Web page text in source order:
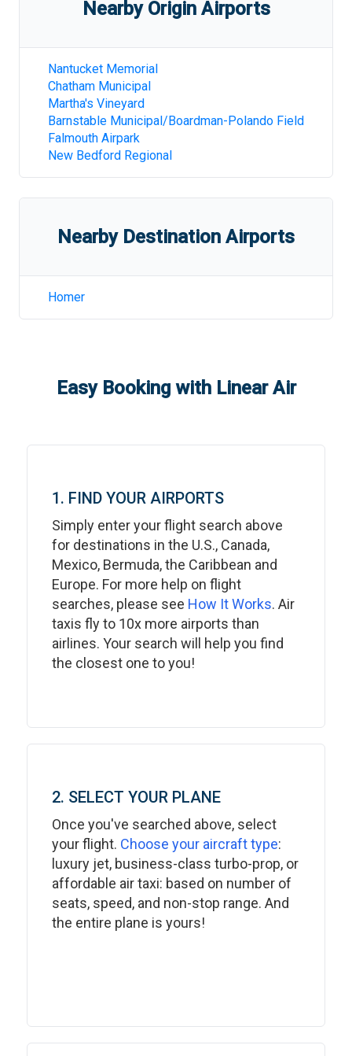
Nearby Origin Airports
Nantucket Memorial
Chatham Municipal
Martha's Vineyard
Barnstable Municipal/Boardman-Polando Field
Falmouth Airpark
New Bedford Regional
Nearby Destination Airports
Homer
Easy Booking with Linear Air
1. FIND YOUR AIRPORTS
Simply enter your flight search above
for destinations in the U.S., Canada,
Mexico, Bermuda, the Caribbean and
Europe. For more help on flight
searches, please see How It Works. Air
taxis fly to 10x more airports than
airlines. Your search will help you find
the closest one to you!
2. SELECT YOUR PLANE
Once you've searched above, select
your flight. Choose your aircraft type:
luxury jet, business-class turbo-prop, or
affordable air taxi: based on number of
seats, speed, and non-stop range. And
the entire plane is yours!